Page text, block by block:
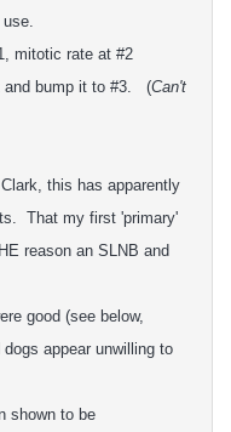
use.
mitotic rate at #2
and bump it to #3. (Can't
this has apparently
That my first 'primary'
reason an SLNB and
good (see below,
appear unwilling to
shown to be